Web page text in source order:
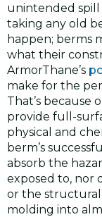
unintended spill
taking any old
happen; berms
what their
ArmorThane’s
make for the
That’s because
provide full-
physical and
berm’s
absorb the
exposed to, nor
or the structural
molding into